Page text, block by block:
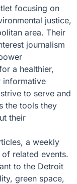
focusing on
justice,
area. Their
journalism
a healthier,
informative
to serve and
the tools they
their
a weekly
related events.
to the Detroit
green space,